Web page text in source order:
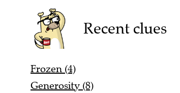
Recent clues
Frozen (4)
Generosity (8)